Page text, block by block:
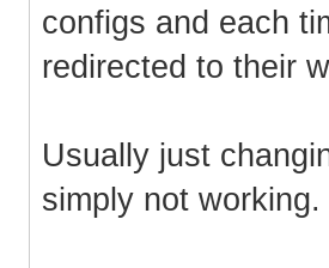
configs and each
redirected to their
Usually just
simply not working.